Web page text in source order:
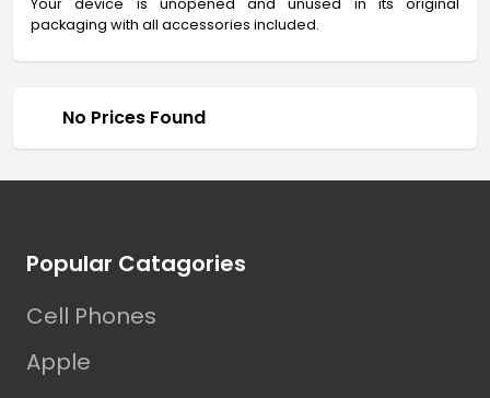
Your device is unopened and unused in its original
packaging with all accessories included.
No Prices Found
Popular Catagories
Cell Phones
Apple